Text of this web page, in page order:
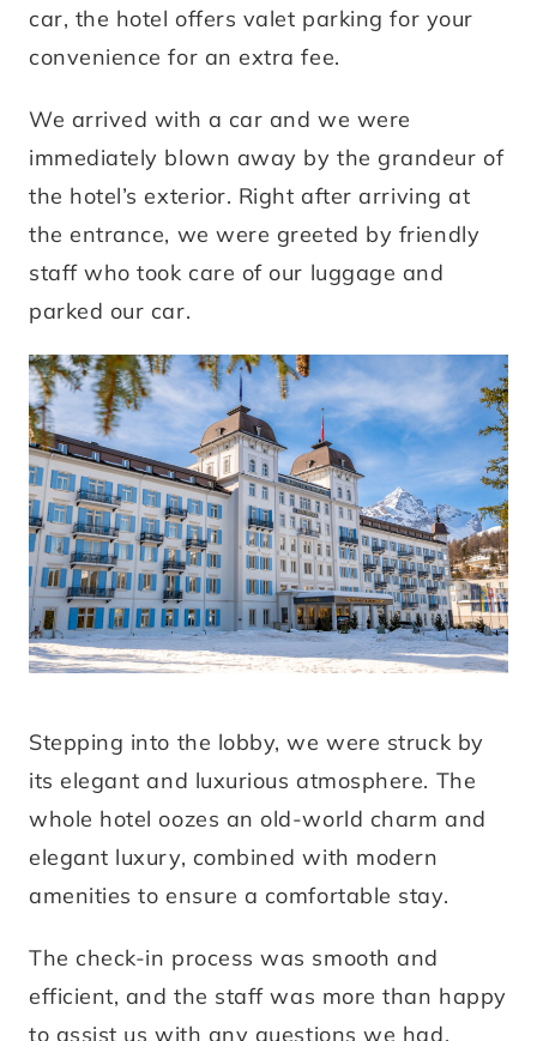
car, the hotel offers valet parking for your
convenience for an extra fee.
We arrived with a car and we were
immediately blown away by the grandeur of
the hotel’s exterior. Right after arriving at
the entrance, we were greeted by friendly
staff who took care of our luggage and
parked our car.
Stepping into the lobby, we were struck by
its elegant and luxurious atmosphere. The
whole hotel oozes an old-world charm and
elegant luxury, combined with modern
amenities to ensure a comfortable stay.
The check-in process was smooth and
efficient, and the staff was more than happy
to assist us with any questions we had.